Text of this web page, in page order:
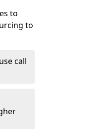
to
to
call